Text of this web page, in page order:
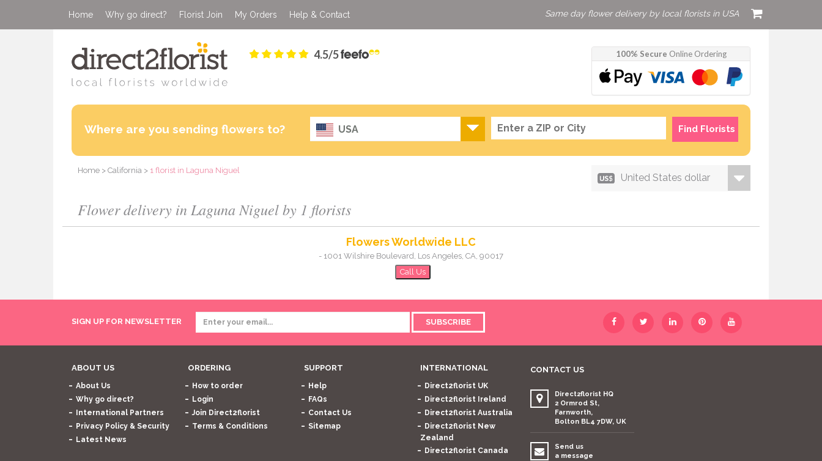
Home Why go direct? Florist Join My Orders Help & Contact Same day flower delivery by local florists in USA
4.5/5 100% Secure Online Ordering
Where are you sending flowers to? USA Find Florists
Home > California > 1 florist in Laguna Niguel
United States dollar
Flower delivery in Laguna Niguel by 1 florists
Flowers Worldwide LLC
- 1001 Wilshire Boulevard, Los Angeles, CA, 90017
Call Us
SIGN UP FOR NEWSLETTER SUBSCRIBE
ABOUT US
About Us
Why go direct?
International Partners
Privacy Policy & Security
Latest News
ORDERING
How to order
Login
Join Direct2florist
Terms & Conditions
SUPPORT
Help
FAQs
Contact Us
Sitemap
INTERNATIONAL
Direct2florist UK
Direct2florist Ireland
Direct2florist Australia
Direct2florist New
Zealand
Direct2florist Canada
CONTACT US
Direct2florist HQ
2 Ormrod St,
Farnworth,
Bolton BL4 7DW, UK
Send us
a message